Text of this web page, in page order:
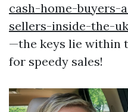
cash-home-
sellers-inside-the-
—the keys lie within
for speedy sales!